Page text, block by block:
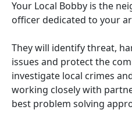
Your Local Bobby is the
officer dedicated to your
They will identify threat,
issues and protect the
investigate local crimes
working closely with
best problem solving